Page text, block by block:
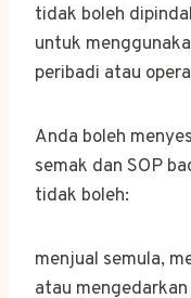
tidak boleh
untuk
peribadi atau
Anda boleh
semak dan SOP
tidak boleh:
menjual semula,
atau